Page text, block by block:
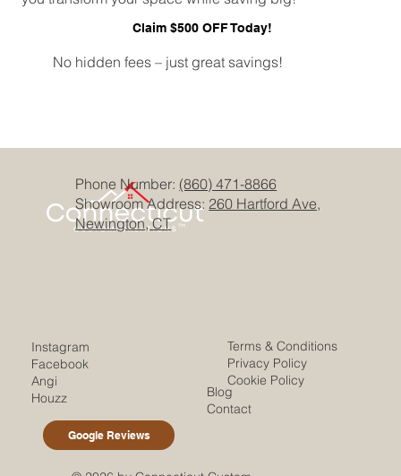
Claim $500 OFF Today!
No hidden fees – just great savings!
Phone Number: (860) 471-8866
Showroom Address:260 Hartford Ave,
Newington, CT
Terms & Conditions
Privacy Policy
Cookie Policy
Blog
Contact
Instagram
Facebook
Angi
Houzz
Google Reviews